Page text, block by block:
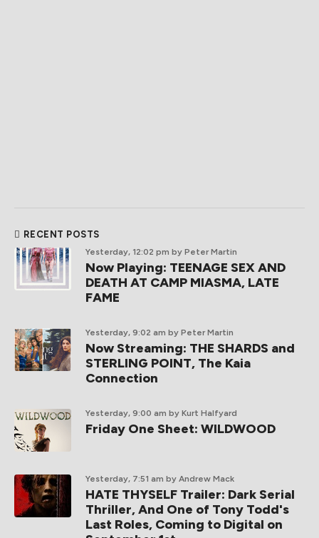
RECENT POSTS
Yesterday, 12:02 pm by Peter Martin
Now Playing: TEENAGE SEX AND
DEATH AT CAMP MIASMA, LATE
FAME
Yesterday, 9:02 am by Peter Martin
Now Streaming: THE SHARDS and
STERLING POINT, The Kaia
Connection
Yesterday, 9:00 am by Kurt Halfyard
Friday One Sheet: WILDWOOD
Yesterday, 7:51 am by Andrew Mack
HATE THYSELF Trailer: Dark Serial
Thriller, And One of Tony Todd's
Last Roles, Coming to Digital on